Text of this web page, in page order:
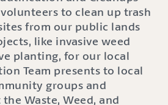
to clean up trash
from our public lands
like invasive weed
planting, for our local
Team presents to local
groups and
Waste, Weed, and